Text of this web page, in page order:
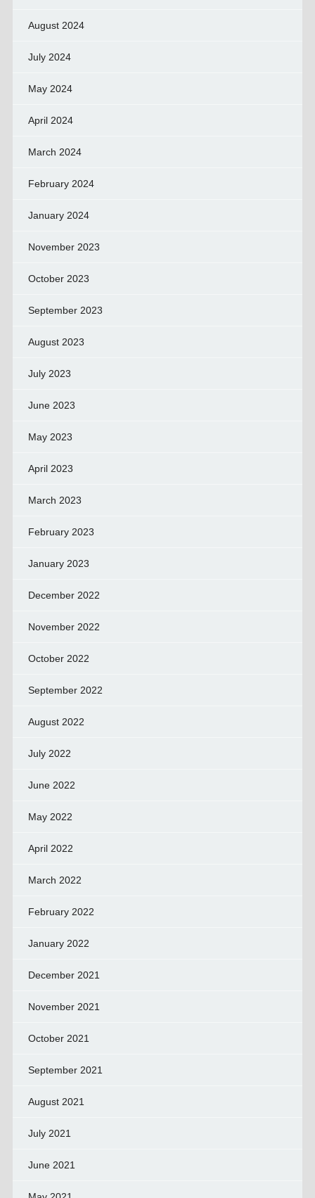
August 2024
July 2024
May 2024
April 2024
March 2024
February 2024
January 2024
November 2023
October 2023
September 2023
August 2023
July 2023
June 2023
May 2023
April 2023
March 2023
February 2023
January 2023
December 2022
November 2022
October 2022
September 2022
August 2022
July 2022
June 2022
May 2022
April 2022
March 2022
February 2022
January 2022
December 2021
November 2021
October 2021
September 2021
August 2021
July 2021
June 2021